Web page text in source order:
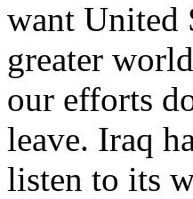
want United
greater
our efforts
leave. Iraq
listen to its